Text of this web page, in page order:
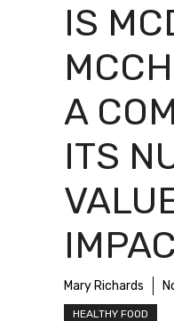
IS
A
ITS
Mary Richards
HEALTHY FOOD